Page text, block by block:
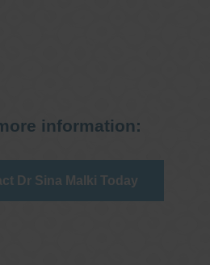
information:
Dr Sina Malki Today